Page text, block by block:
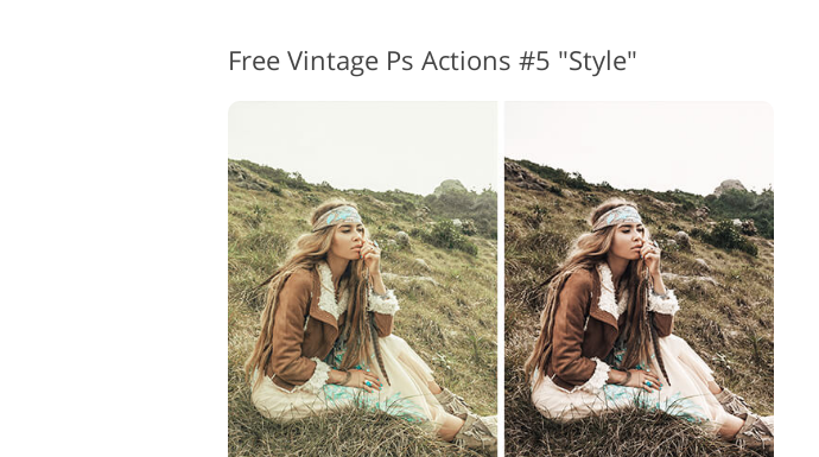
Free Vintage Ps Actions #5 "Style"